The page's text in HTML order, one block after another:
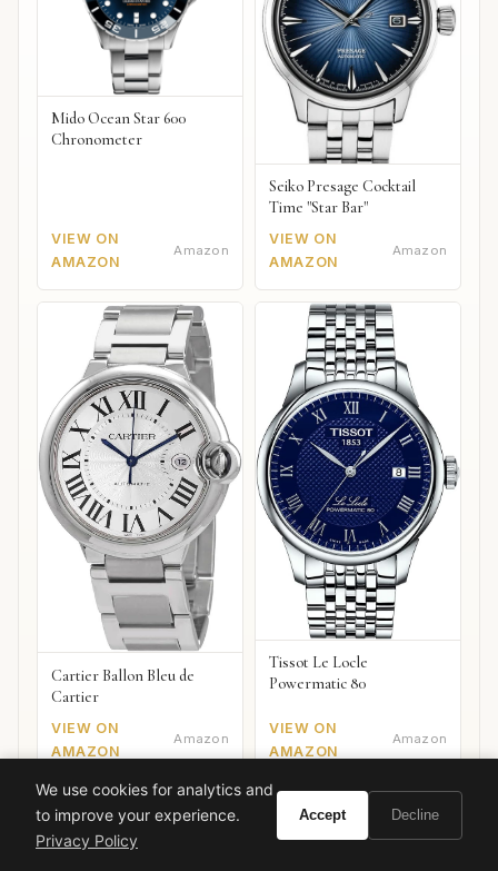
Mido Ocean Star 600
Chronometer
VIEW ON
AMAZON
Amazon
Seiko Presage Cocktail
Time "Star Bar"
VIEW ON
AMAZON
Amazon
Cartier Ballon Bleu de
Cartier
VIEW ON
AMAZON
Amazon
Tissot Le Locle
Powermatic 80
VIEW ON
AMAZON
Amazon
We use cookies for analytics and
to improve your experience.
Privacy Policy
Accept Decline